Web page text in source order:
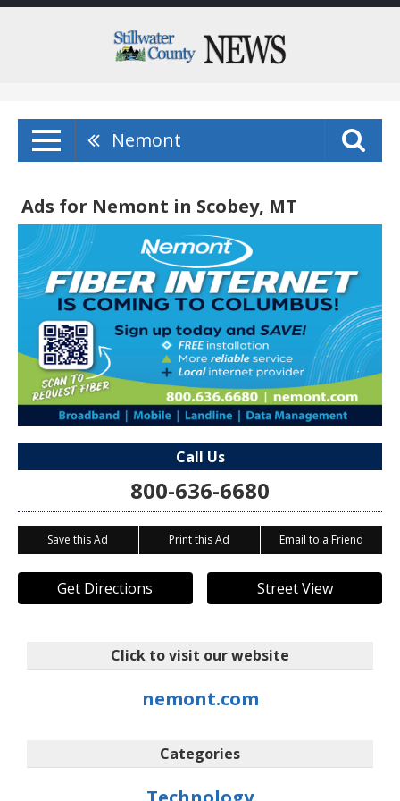
Nemont
Ads for Nemont in Scobey, MT
Call Us
800-636-6680
Save this Ad Print this Ad Email to a Friend
Get Directions Street View
Click to visit our website
nemont.com
Categories